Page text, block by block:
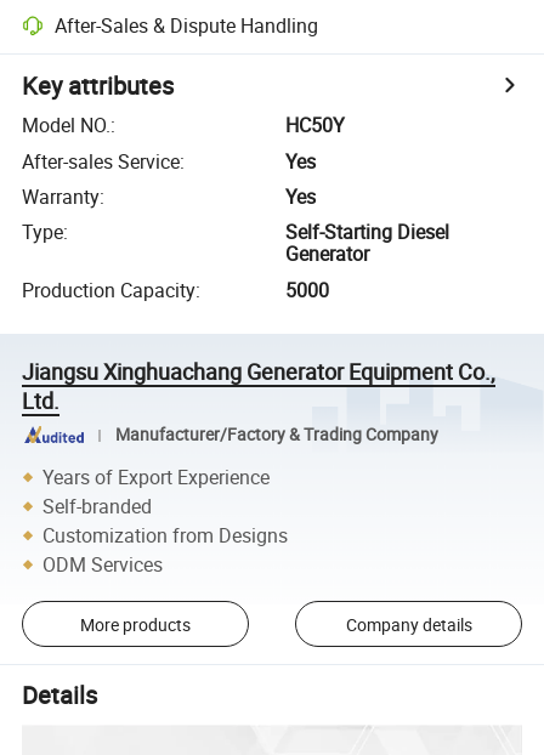
After-Sales & Dispute Handling
Key attributes
Model NO.:
HC50Y
After-sales Service:
Yes
Warranty:
Yes
Type:
Self-Starting Diesel
Generator
Production Capacity: 5000
Jiangsu Xinghuachang Generator Equipment Co.,
Ltd.
Manufacturer/Factory & Trading Company
Years of Export Experience
Self-branded
Customization from Designs
ODM Services
More products Company details
Details